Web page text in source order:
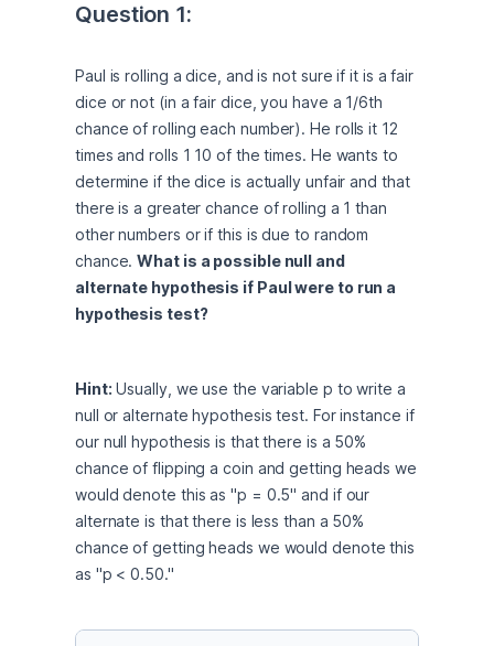
Question 1:
Paul is rolling a dice, and is not sure if it is a fair
dice or not (in a fair dice, you have a 1/6th
chance of rolling each number). He rolls it 12
times and rolls 1 10 of the times. He wants to
determine if the dice is actually unfair and that
there is a greater chance of rolling a 1 than
other numbers or if this is due to random
chance. What is a possible null and
alternate hypothesis if Paul were to run a
hypothesis test?
Hint: Usually, we use the variable p to write a
null or alternate hypothesis test. For instance if
our null hypothesis is that there is a 50%
chance of flipping a coin and getting heads we
would denote this as "p = 0.5" and if our
alternate is that there is less than a 50%
chance of getting heads we would denote this
as "p < 0.50."